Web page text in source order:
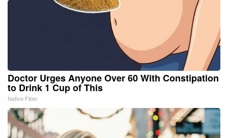
Doctor Urges Anyone Over 60 With Constipation
to Drink 1 Cup of This
Native Fiber